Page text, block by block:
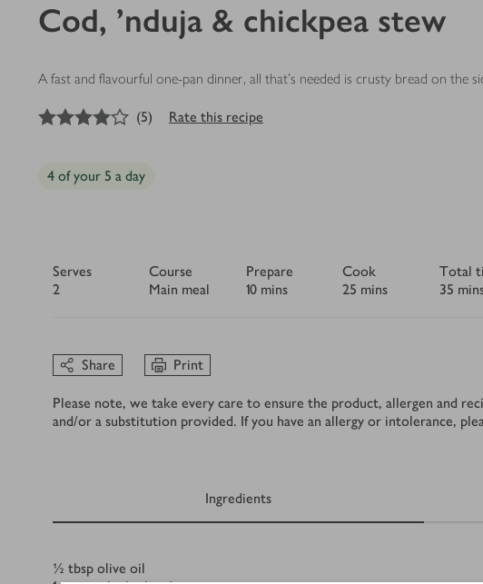
Cod, ’nduja & chickpea stew
A fast and flavourful one-pan dinner, all that’s needed is crusty bread on the
out of 5 stars
(5) Rate this recipe
4 of your 5 a day
Serves
2
Course
Main meal
Prepare
10 mins
Cook
25 mins
Total
35
Share Print
Please note, we take every care to ensure the product, allergen and
and/or a substitution provided. If you have an allergy or intolerance,
Ingredients
Ingredients
½ tbsp olive oil